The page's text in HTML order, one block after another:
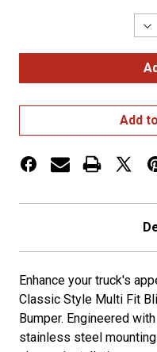
of
Add
Enhance your truck's
Classic Style Multi Fit
Bumper. Engineered
stainless steel